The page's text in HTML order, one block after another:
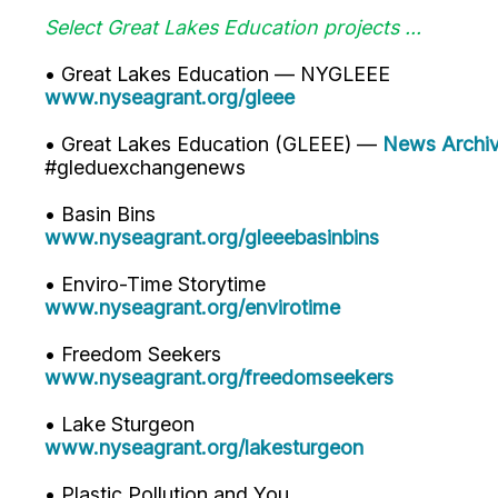
Select Great Lakes Education projects ...
• Great Lakes Education — NYGLEEE
www.nyseagrant.org/gleee
• Great Lakes Education (GLEEE) — News
#gleduexchangenews
• Basin Bins
www.nyseagrant.org/gleeebasinbins
• Enviro-Time Storytime
www.nyseagrant.org/envirotime
• Freedom Seekers
www.nyseagrant.org/freedomseekers
• Lake Sturgeon
www.nyseagrant.org/lakesturgeon